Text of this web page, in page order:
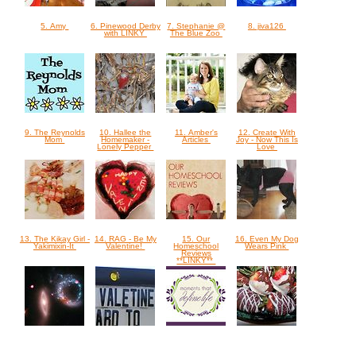
5. Amy
6. Pinewood Derby
with LINKY
7. Stephanie @
The Blue Zoo
8. jiva126
9. The Reynolds
Mom
10. Hallee the
Homemaker -
Lonely Pepper
11. Amber's
Articles
12. Create With
Joy - Now This Is
Love
13. The Kikay Girl -
Yakimixin-It
14. RAG - Be My
Valentine!
15. Our
Homeschool
Reviews
**LINKY**
16. Even My Dog
Wears Pink